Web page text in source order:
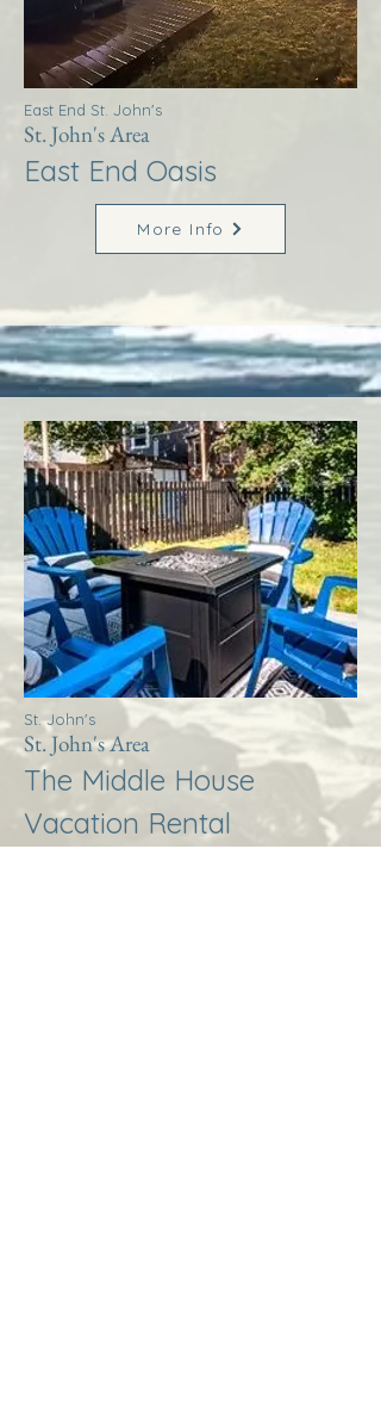
East End St. John's
St. John's Area
East End Oasis
More Info
St. John's
St. John's Area
The Middle House
Vacation Rental